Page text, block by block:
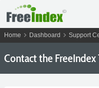
Home chevron_right Dashboard chevron_right Support
Contact the FreeIndex